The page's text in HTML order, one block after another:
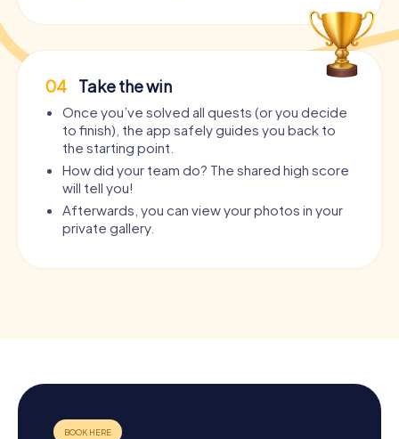
04 Take the win
Once you’ve solved all quests (or you decide
to finish), the app safely guides you back to
the starting point.
How did your team do? The shared high score
will tell you!
Afterwards, you can view your photos in your
private gallery.